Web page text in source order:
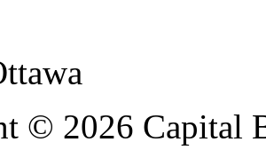
© 2026 Capital